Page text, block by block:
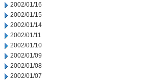
2002/01/16
2002/01/15
2002/01/14
2002/01/11
2002/01/10
2002/01/09
2002/01/08
2002/01/07